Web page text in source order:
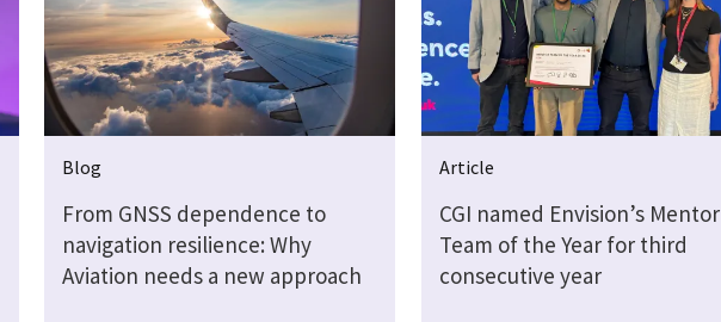
Blog
From GNSS dependence to
navigation resilience: Why
Aviation needs a new approach
Article
CGI named Envision’s Mentor
Team of the Year for third
consecutive year